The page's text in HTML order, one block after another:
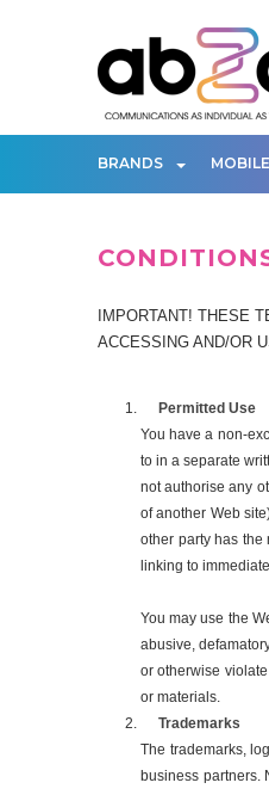
BRANDS
IMPORTANT! THESE
ACCESSING AND/OR
Permitted Use
You have a non-
to in a separate
not authorise any
of another Web
other party has the
linking to
You may use the
abusive,
or otherwise
or materials.
Trademarks
The trademarks,
business partners.